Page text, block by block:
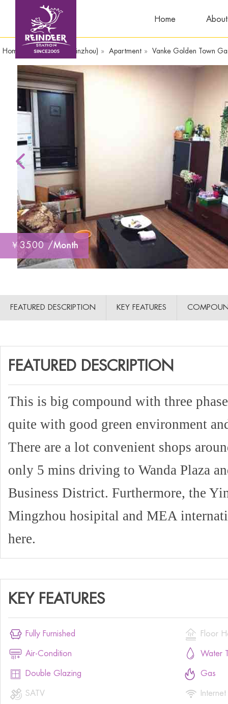
Home
Home WandaPlaza(Yinzhou) » Apartment » Vanke Golden Town
￥3500 /Month
FEATURED DESCRIPTION KEY FEATURES
FEATURED DESCRIPTION
This is big compound with three
quite with good green environment
There are a lot convenient shops
only 5 mins driving to Wanda Plaza
Business District. Furthermore, the
Mingzhou hosipital and MEA
here.
KEY FEATURES
 Fully Furnished  Floor
 Air-Condition  Water
 Double Glazing  Gas
 SATV  Internet